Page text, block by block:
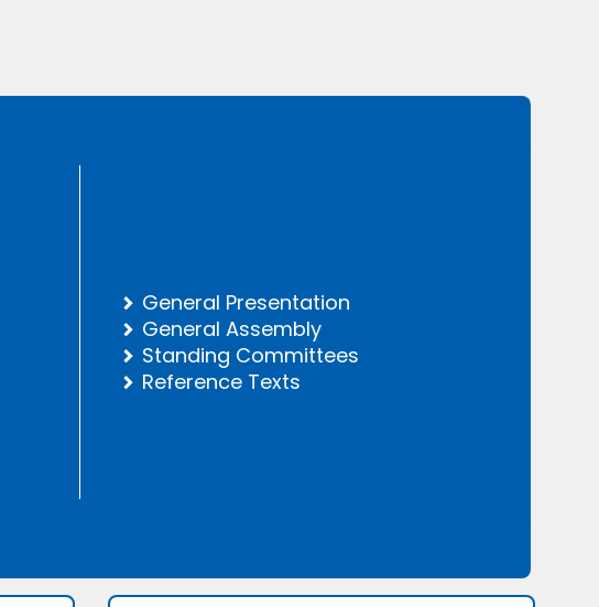
General Presentation
General Assembly
Standing Committees
Reference Texts